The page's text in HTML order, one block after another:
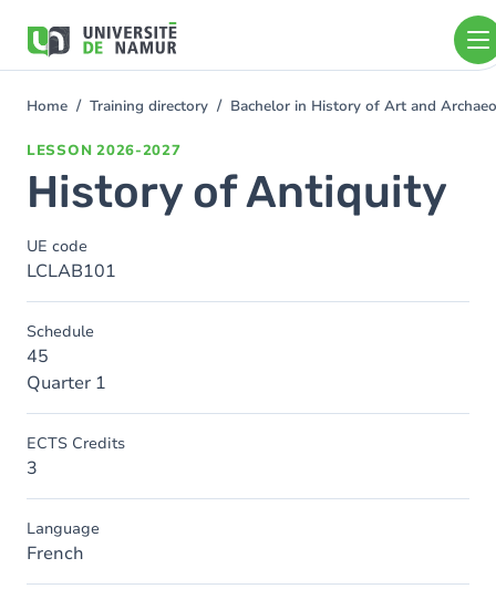
main
You
Home Training directory Bachelor in History of Art and
LESSON 2026-2027
History of Antiquity
UE code
LCLAB101
Schedule
45
Quarter 1
ECTS Credits
3
Language
French